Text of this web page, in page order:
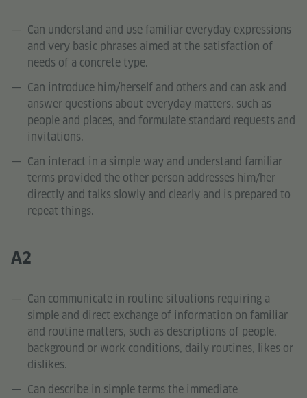
Can understand and use familiar everyday expressions
and very basic phrases aimed at the satisfaction of
needs of a concrete type.
Can introduce him/herself and others and can ask and
answer questions about everyday matters, such as
people and places, and formulate standard requests and
invitations.
Can interact in a simple way and understand familiar
terms provided the other person addresses him/her
directly and talks slowly and clearly and is prepared to
repeat things.
A2
Can communicate in routine situations requiring a
simple and direct exchange of information on familiar
and routine matters, such as descriptions of people,
background or work conditions, daily routines, likes or
dislikes.
Can describe in simple terms the immediate